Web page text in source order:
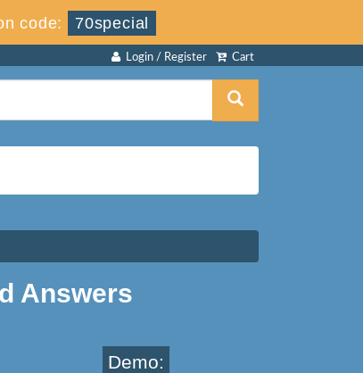
code: 70special
Cart
Login / Register
Answers
Demo: